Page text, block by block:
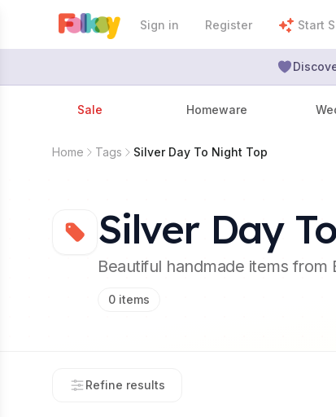
Sign in Register Start
Sale Homeware
Home Tags Silver Day To Night Top
Silver Day
Beautiful handmade items from
0 items
Refine results